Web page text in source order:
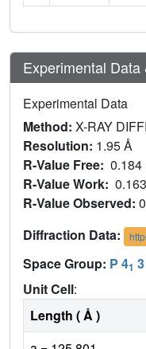
Experimental Data
Experimental Data
Method: X-RAY
Resolution: 1.95 Å
R-Value Free: 0.184
R-Value Work:
R-Value Observed:
Diffraction Data:
Space Group: P 41
Unit Cell:
Length ( Å )